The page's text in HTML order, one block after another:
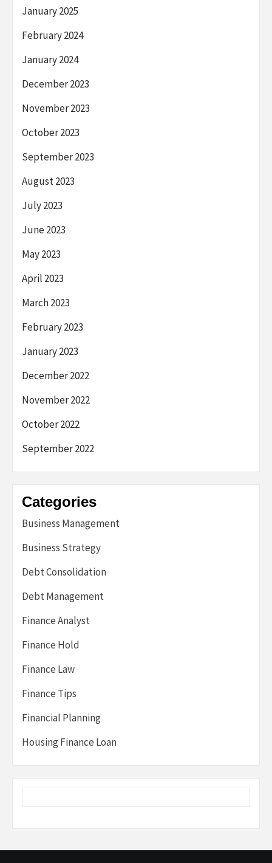
January 2025
February 2024
January 2024
December 2023
November 2023
October 2023
September 2023
August 2023
July 2023
June 2023
May 2023
April 2023
March 2023
February 2023
January 2023
December 2022
November 2022
October 2022
September 2022
Categories
Business Management
Business Strategy
Debt Consolidation
Debt Management
Finance Analyst
Finance Hold
Finance Law
Finance Tips
Financial Planning
Housing Finance Loan